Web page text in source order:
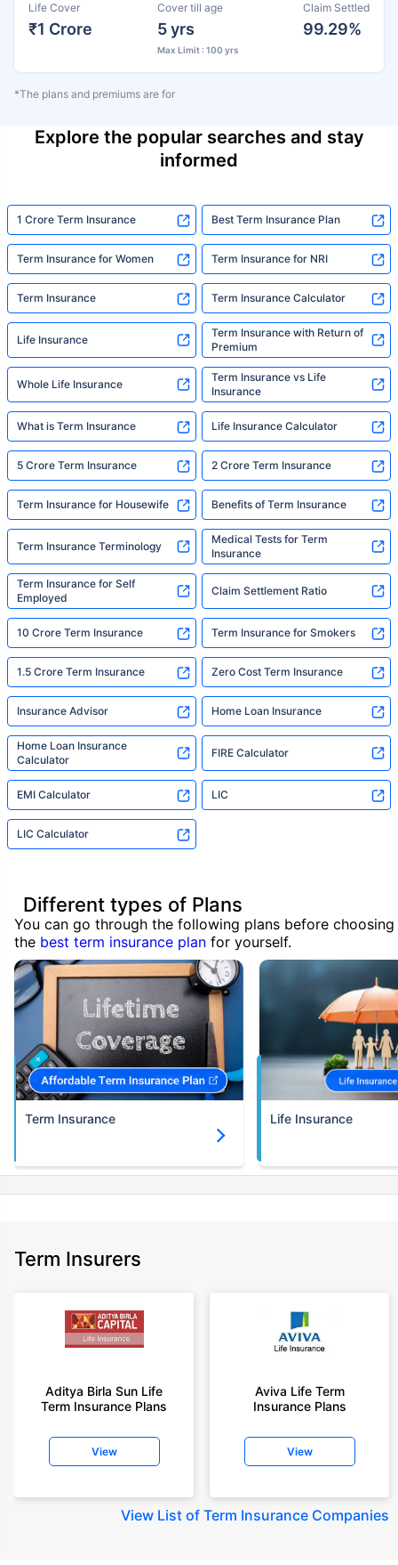
Life Cover
₹1 Crore
Cover till age
5 yrs
Max Limit : 100 yrs
Claim Settled
99.29%
*The plans and premiums are for
Explore the popular searches and stay
informed
1 Crore Term Insurance Best Term Insurance Plan
Term Insurance for Women Term Insurance for NRI
Term Insurance Term Insurance Calculator
Life Insurance
Term Insurance with Return of
Premium
Whole Life Insurance
Term Insurance vs Life
Insurance
What is Term Insurance Life Insurance Calculator
5 Crore Term Insurance 2 Crore Term Insurance
Term Insurance for Housewife Benefits of Term Insurance
Term Insurance Terminology
Medical Tests for Term
Insurance
Term Insurance for Self
Employed
Claim Settlement Ratio
10 Crore Term Insurance Term Insurance for Smokers
1.5 Crore Term Insurance Zero Cost Term Insurance
Insurance Advisor Home Loan Insurance
Home Loan Insurance
Calculator
FIRE Calculator
EMI Calculator LIC
LIC Calculator
Different types of Plans
You can go through the following plans before choosing
the best term insurance plan for yourself.
Term Insurance Life Insurance
Term Insurers
Aditya Birla Sun Life
Term Insurance Plans
View
Aviva Life Term
Insurance Plans
View
View List of Term Insurance Companies